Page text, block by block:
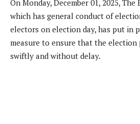
On Monday, December 01, 2025,
which has general conduct of
electors on election day, has put in
measure to ensure that the election
swiftly and without delay.